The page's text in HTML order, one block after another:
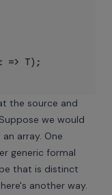
=> T);
the source and
we would
array. One
generic formal
that is distinct
another way.